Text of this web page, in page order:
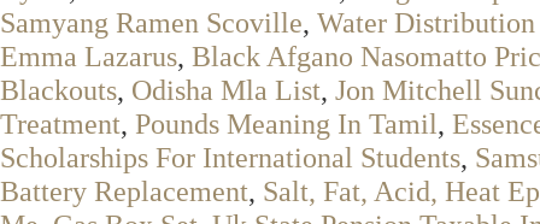
Samyang Ramen Scoville, Water Distribution
Emma Lazarus, Black Afgano Nasomatto
Blackouts, Odisha Mla List, Jon Mitchell
Treatment, Pounds Meaning In Tamil,
Scholarships For International Students,
Battery Replacement, Salt, Fat, Acid, Heat